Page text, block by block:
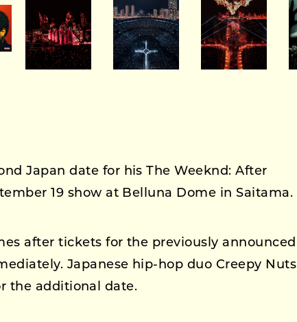
Japan date for his The Weeknd: After
19 show at Belluna Dome in Saitama.
after tickets for the previously announced
Japanese hip-hop duo Creepy Nuts
the additional date.